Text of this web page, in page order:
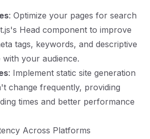
: Optimize your pages for search
Head component to improve
tags, keywords, and descriptive
your audience.
: Implement static site generation
change frequently, providing
times and better performance
Across Platforms